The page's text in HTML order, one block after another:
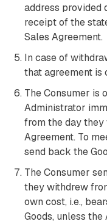
address provided
receipt of the
Sales Agreement.
In case of
that agreement is
The Consumer is
Administrator
from the day
Agreement. To
send back the
The Consumer
they withdrew
own cost, i.e.,
Goods, unless